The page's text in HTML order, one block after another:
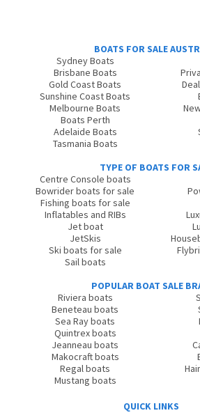
BOATS FOR SALE
Sydney Boats
Brisbane Boats
Gold Coast Boats
Sunshine Coast Boats
Melbourne Boats
Boats Perth
Adelaide Boats
Tasmania Boats
TYPE OF BOATS FOR
Centre Console boats
Bowrider boats for sale
Fishing boats for sale
Inflatables and RIBs
Jet boat
JetSkis
Ski boats for sale
Sail boats
POPULAR BOAT SALE
Riviera boats
Beneteau boats
Sea Ray boats
Quintrex boats
Jeanneau boats
Makocraft boats
Regal boats
Mustang boats
QUICK LINKS